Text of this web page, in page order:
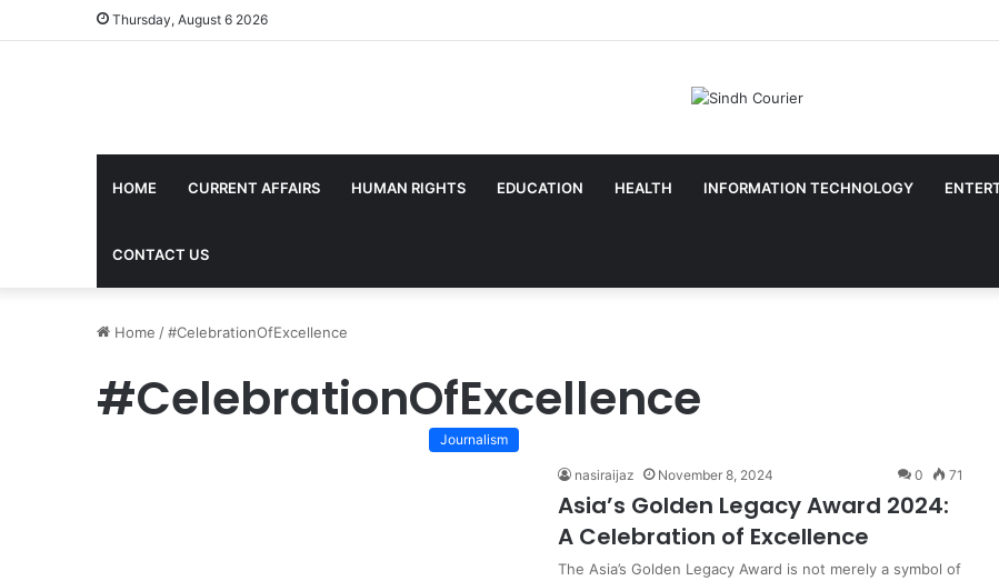
Thursday, August 6 2026
HOME CURRENT AFFAIRS HUMAN RIGHTS EDUCATION HEALTH INFORMATION TECHNOLOGY
CONTACT US
Home /#CelebrationOfExcellence
#CelebrationOfExcellence
Journalism
nasiraijaz November 8, 2024 0 71
Asia’s Golden Legacy Award 2024:
A Celebration of Excellence
The Asia’s Golden Legacy Award is not merely a symbol of